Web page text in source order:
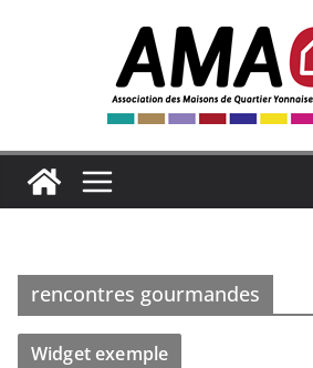
rencontres gourmandes
Widget exemple